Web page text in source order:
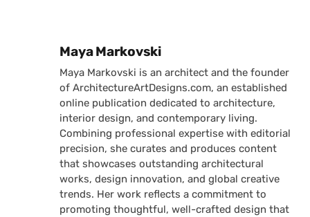
Posted by
Maya Markovski
Maya Markovski is an architect and the founder
of ArchitectureArtDesigns.com, an established
online publication dedicated to architecture,
interior design, and contemporary living.
Combining professional expertise with editorial
precision, she curates and produces content
that showcases outstanding architectural
works, design innovation, and global creative
trends. Her work reflects a commitment to
promoting thoughtful, well-crafted design that